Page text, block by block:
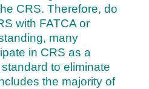
CRS. Therefore, do
with FATCA or
many
in CRS as a
to eliminate
the majority of